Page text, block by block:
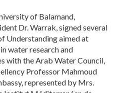
of Balamand,
Dr. Warrak, signed several
Understanding aimed at
water research and
with the Arab Water Council,
Professor Mahmoud
represented by Mrs.